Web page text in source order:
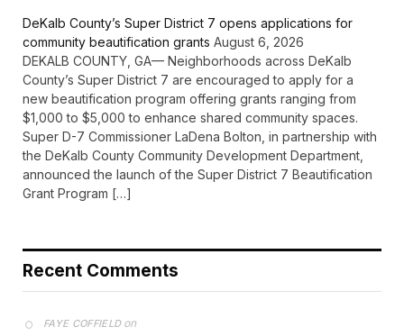
DeKalb County’s Super District 7 opens applications for
community beautification grants August 6, 2026
DEKALB COUNTY, GA— Neighborhoods across DeKalb
County’s Super District 7 are encouraged to apply for a
new beautification program offering grants ranging from
$1,000 to $5,000 to enhance shared community spaces.
Super D-7 Commissioner LaDena Bolton, in partnership with
the DeKalb County Community Development Department,
announced the launch of the Super District 7 Beautification
Grant Program […]
Recent Comments
FAYE COFFIELDon